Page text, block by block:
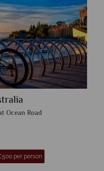
Ocean Road
per person